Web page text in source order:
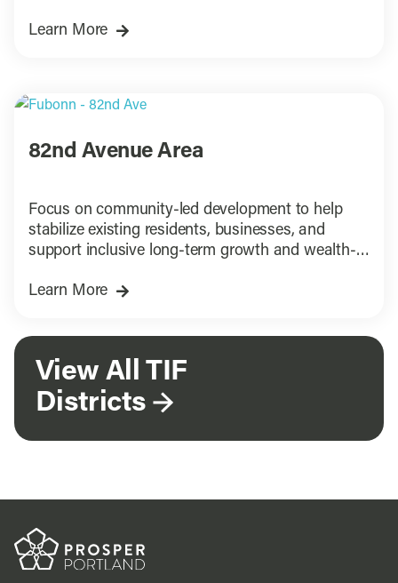
Learn More
82nd Avenue Area
Focus on community-led development to help
stabilize existing residents, businesses, and
support inclusive long-term growth and wealth-
Learn More
View All TIF
Districts